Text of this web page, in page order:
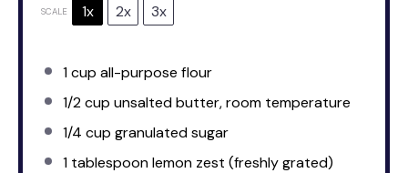
SCALE 1x 2x 3x
1 cup all-purpose flour
1/2 cup unsalted butter, room temperature
1/4 cup granulated sugar
1 tablespoonlemon zest (freshly grated)